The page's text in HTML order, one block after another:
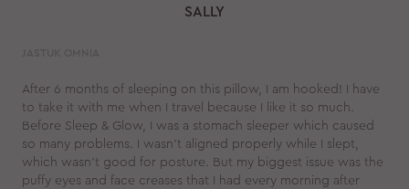
SALLY
After 6 months of sleeping on this pillow, I am hooked! I have
to take it with me when I travel because I like it so much.
Before Sleep & Glow, I was a stomach sleeper which caused
so many problems. I wasn't aligned properly while I slept,
which wasn't good for posture. But my biggest issue was the
puffy eyes and face creases that I had every morning after